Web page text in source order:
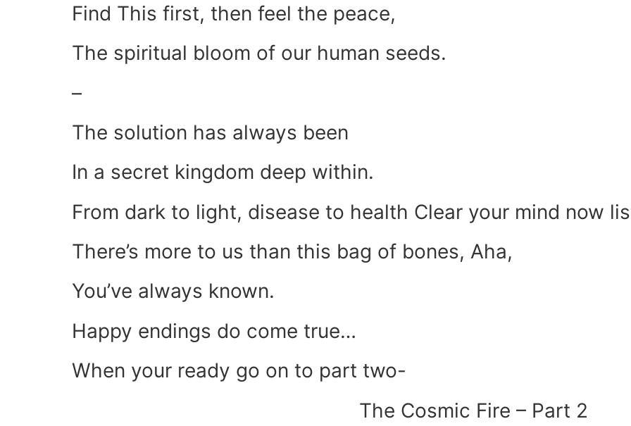
Find This first, then feel the peace,
The spiritual bloom of our human seeds.
–
The solution has always been
In a secret kingdom deep within.
From dark to light, disease to health Clear your mind now
There’s more to us than this bag of bones, Aha,
You’ve always known.
Happy endings do come true…
When your ready go on to part two-
The Cosmic Fire – Part 2